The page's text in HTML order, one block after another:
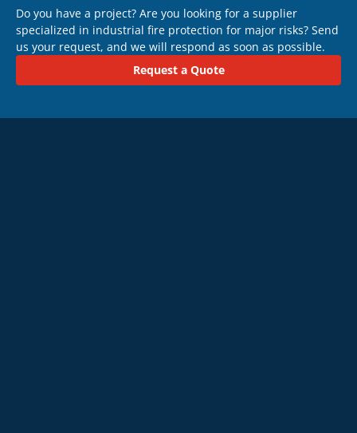
Do you have a project? Are you looking for a supplier
specialized in industrial fire protection for major risks? Send
us your request, and we will respond as soon as possible.
Request a Quote